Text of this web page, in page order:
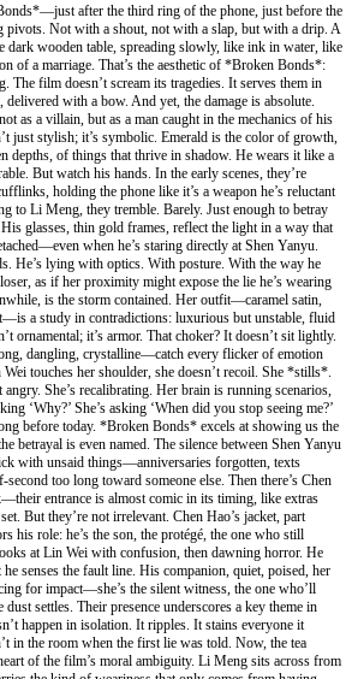
after the third ring of the phone, just before the
Not with a shout, not with a slap, but with a drip. A
dark wooden table, spreading slowly, like ink in water, like
of a marriage. That’s the aesthetic of *Broken Bonds*:
The film doesn’t scream its tragedies. It serves them in
with a bow. And yet, the damage is absolute.
as a villain, but as a man caught in the mechanics of his
just stylish; it’s symbolic. Emerald is the color of growth,
depths, of things that thrive in shadow. He wears it like a
But watch his hands. In the early scenes, they’re
holding the phone like it’s a weapon he’s reluctant
to Li Meng, they tremble. Barely. Just enough to betray
glasses, thin gold frames, reflect the light in a way that
when he’s staring directly at Shen Yanyu.
He’s lying with optics. With posture. With the way he
as if her proximity might expose the lie he’s wearing
is the storm contained. Her outfit—caramel satin,
a study in contradictions: luxurious but unstable, fluid
ornamental; it’s armor. That choker? It doesn’t sit lightly.
dangling, crystalline—catch every flicker of emotion
touches her shoulder, she doesn’t recoil. She *stills*.
angry. She’s recalibrating. Her brain is running scenarios,
‘Why?’ She’s asking ‘When did you stop seeing me?’
before today. *Broken Bonds* excels at showing us the
betrayal is even named. The silence between Shen Yanyu
with unsaid things—anniversaries forgotten, texts
second too long toward someone else. Then there’s Chen
entrance is almost comic in its timing, like extras
But they’re not irrelevant. Chen Hao’s jacket, part
his role: he’s the son, the protégé, the one who still
at Lin Wei with confusion, then dawning horror. He
senses the fault line. His companion, quiet, poised, her
for impact—she’s the silent witness, the one who’ll
settles. Their presence underscores a key theme in
happen in isolation. It ripples. It stains everyone it
in the room when the first lie was told. Now, the tea
of the film’s moral ambiguity. Li Meng sits across from